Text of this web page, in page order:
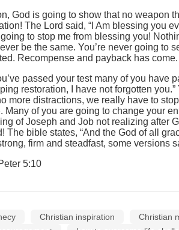
God is going to show that no weapon
The Lord said, “I Am blessing you
to stop me from blessing you!
be the same. You’re never going to
Recompense and payback has
passed your test many of you have
restoration, I have not forgotten
more distractions, we really have to
Many of you are going to change your
of Joseph and Job not realizing after
The bible states, “And the God of all
firm and steadfast, some versions
5:10
Christian inspiration Christian